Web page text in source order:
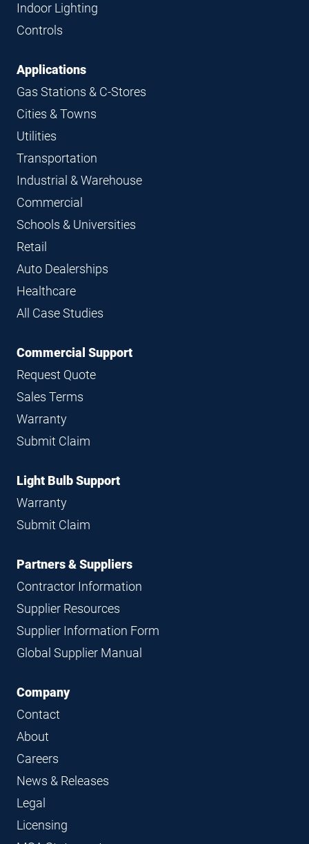
Indoor Lighting
Controls
Applications
Gas Stations & C-Stores
Cities & Towns
Utilities
Transportation
Industrial & Warehouse
Commercial
Schools & Universities
Retail
Auto Dealerships
Healthcare
All Case Studies
Commercial Support
Request Quote
Sales Terms
Warranty
Submit Claim
Light Bulb Support
Warranty
Submit Claim
Partners & Suppliers
Contractor Information
Supplier Resources
Supplier Information Form
Global Supplier Manual
Company
Contact
About
Careers
News & Releases
Legal
Licensing